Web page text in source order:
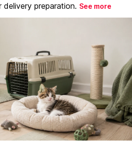
delivery preparation. See more